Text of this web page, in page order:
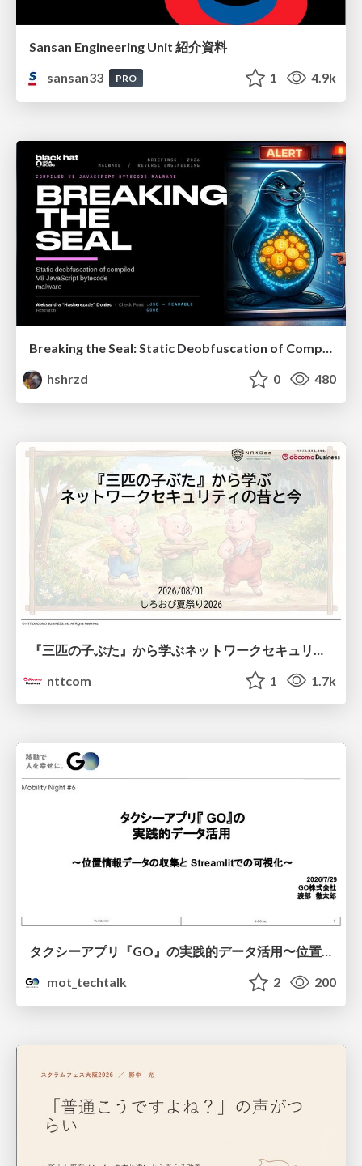
Sansan Engineering Unit 紹介資料
sansan33
PRO 1 4.9k
Breaking the Seal: Static Deobfuscation of Compiled V8 JavaScript Bytecode Malware
hshrzd
0 480
nttcom
1 1.7k
タクシーアプリ『GO』の実践的データ活用〜位置情報データの収集とStreamlitでの可視化〜
mot_techtalk
2 200